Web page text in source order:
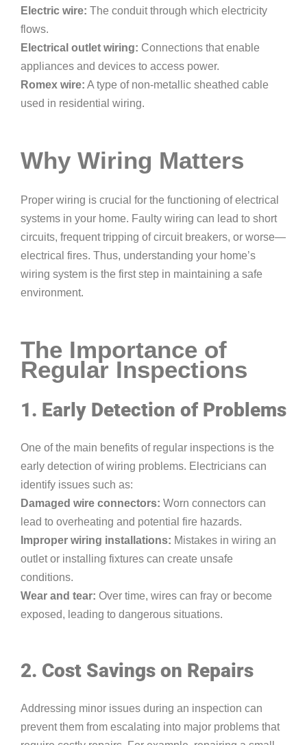
Electric wire: The conduit through which electricity
flows.
Electrical outlet wiring: Connections that enable
appliances and devices to access power.
Romex wire: A type of non-metallic sheathed cable
used in residential wiring.
Why Wiring Matters
Proper wiring is crucial for the functioning of electrical
systems in your home. Faulty wiring can lead to short
circuits, frequent tripping of circuit breakers, or worse—
electrical fires. Thus, understanding your home’s
wiring system is the first step in maintaining a safe
environment.
The Importance of
Regular Inspections
1. Early Detection of Problems
One of the main benefits of regular inspections is the
early detection of wiring problems. Electricians can
identify issues such as:
Damaged wire connectors: Worn connectors can
lead to overheating and potential fire hazards.
Improper wiring installations: Mistakes in wiring an
outlet or installing fixtures can create unsafe
conditions.
Wear and tear: Over time, wires can fray or become
exposed, leading to dangerous situations.
2. Cost Savings on Repairs
Addressing minor issues during an inspection can
prevent them from escalating into major problems that